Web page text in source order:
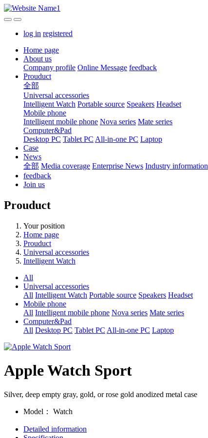
log in registered
Home page
About us
Company profile Online Message feedback
Prouduct
全部
Universal accessories
Intelligent Watch Portable source Speakers Headset
Mobile phone
Intelligent mobile phone Nova series Mate series
Computer&Pad
Desktop PC Tablet PC All-in-one PC Laptop
Case
News
全部 Media coverage Enterprise News Industry information
feedback
Join us
Prouduct
Your position
Home page
Prouduct
Universal accessories
Intelligent Watch
All
Universal accessories
All Intelligent Watch Portable source Speakers Headset
Mobile phone
All Intelligent mobile phone Nova series Mate series
Computer&Pad
All Desktop PC Tablet PC All-in-one PC Laptop
Apple Watch Sport
Silver, deep empty gray, gold, or rose gold anodized metal case
Model： Watch
Detailed information